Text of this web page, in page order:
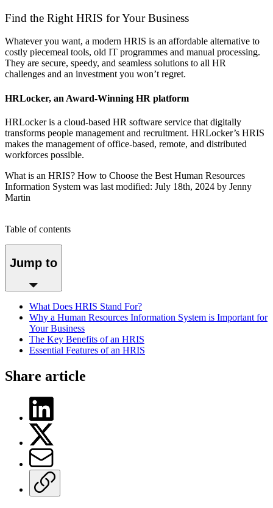
Find the Right HRIS for Your Business
Whatever you want, a modern HRIS is an affordable alternative to
costly piecemeal tools, old IT programmes and manual processing.
They are secure, speedy, and seamless solutions to all HR
challenges and an investment you won’t regret.
HRLocker, an Award-Winning HR platform
HRLocker is a cloud-based HR software service that digitally
transforms people management and recruitment. HRLocker’s HRIS
makes the management of office-based, remote, and distributed
workforces possible.
What is an HRIS? How to Choose the Best Human Resources
Information System was last modified: July 18th, 2024 by Jenny
Martin
Table of contents
Jump to
What Does HRIS Stand For?
Why a Human Resources Information System is Important for
Your Business
The Key Benefits of an HRIS
Essential Features of an HRIS
Share article